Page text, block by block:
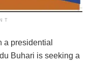
a presidential
Buhari is seeking a